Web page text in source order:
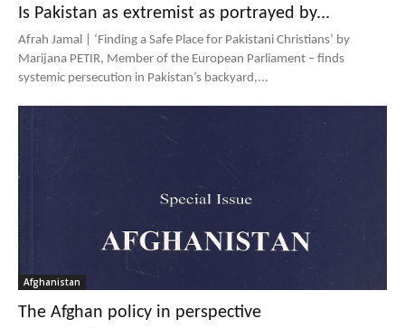
Is Pakistan as extremist as portrayed by...
Afrah Jamal | ‘Finding a Safe Place for Pakistani Christians’ by
Marijana PETIR, Member of the European Parliament – finds
systemic persecution in Pakistan’s backyard,...
Afghanistan
The Afghan policy in perspective